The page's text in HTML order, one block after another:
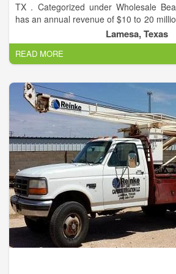
TX . Categorized under Wholesale
has an annual revenue of $10 to 20
of approximately 1 to 4. Please visit
needs.
Lamesa, Texas
READ MORE